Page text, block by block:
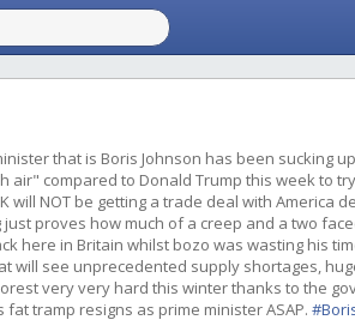
that is Boris Johnson has been sucking
air" compared to Donald Trump this week to
will NOT be getting a trade deal with America
proves how much of a creep and a two
here in Britain whilst bozo was wasting his
will see unprecedented supply shortages,
very very hard this winter thanks to the
tramp resigns as prime minister ASAP.